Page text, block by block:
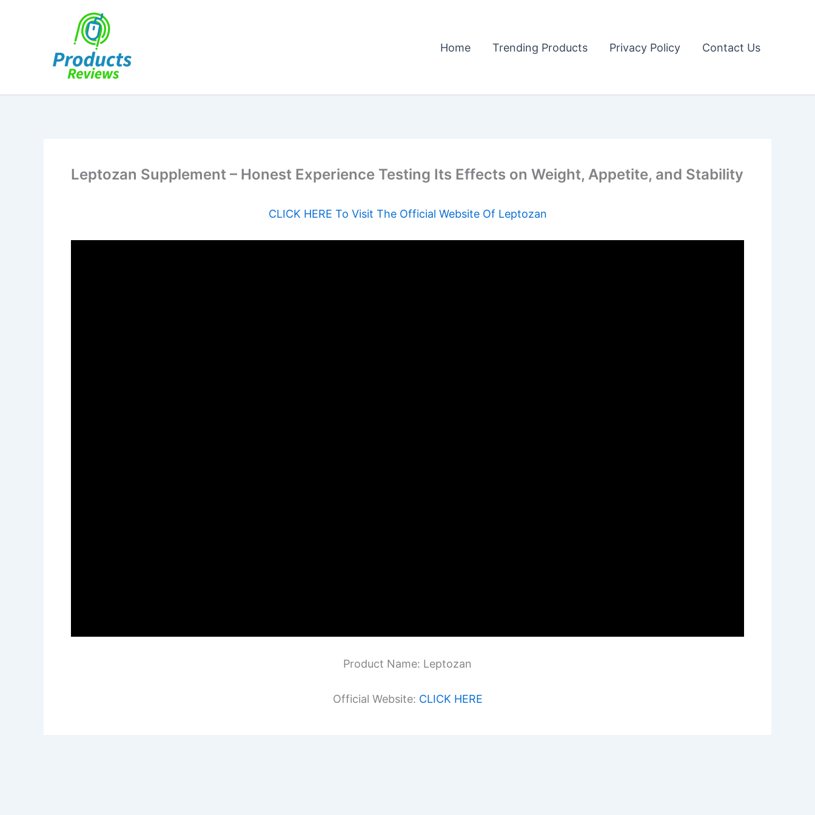
Home Trending Products Privacy Policy Contact Us
Leptozan Supplement – Honest Experience Testing Its Effects on Weight, Appetite, and Stability
CLICK HERE To Visit The Official Website Of Leptozan
Product Name: Leptozan
Official Website: CLICK HERE